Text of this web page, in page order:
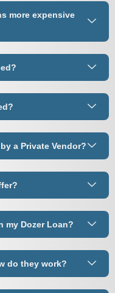
more expensive
a Private Vendor?
my Dozer Loan?
do they work?